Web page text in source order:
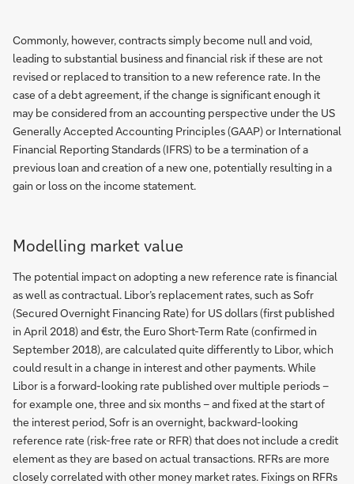
Commonly, however, contracts simply become null and void,
leading to substantial business and financial risk if these are not
revised or replaced to transition to a new reference rate. In the
case of a debt agreement, if the change is significant enough it
may be considered from an accounting perspective under the US
Generally Accepted Accounting Principles (GAAP) or International
Financial Reporting Standards (IFRS) to be a termination of a
previous loan and creation of a new one, potentially resulting in a
gain or loss on the income statement.
Modelling market value
The potential impact on adopting a new reference rate is financial
as well as contractual. Libor’s replacement rates, such as Sofr
(Secured Overnight Financing Rate) for US dollars (first published
in April 2018) and €str, the Euro Short-Term Rate (confirmed in
September 2018), are calculated quite differently to Libor, which
could result in a change in interest and other payments. While
Libor is a forward-looking rate published over multiple periods –
for example one, three and six months – and fixed at the start of
the interest period, Sofr is an overnight, backward-looking
reference rate (risk-free rate or RFR) that does not include a credit
element as they are based on actual transactions. RFRs are more
closely correlated with other money market rates. Fixings on RFRs